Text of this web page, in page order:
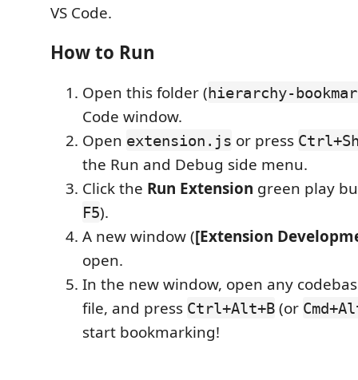
VS Code.
How to Run
Open this folder (hierarchy-
Code window.
Open extension.js or press
the Run and Debug side menu.
Click the Run Extension green play
F5).
A new window ([Extension
open.
In the new window, open any
file, and press Ctrl+Alt+B (or
start bookmarking!